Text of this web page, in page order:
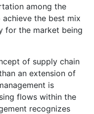
among the
the best mix
for the market being
of supply chain
an extension of
is
flows within the
recognizes